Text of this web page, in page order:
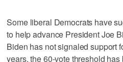
Some liberal Democrats have
to help advance President Joe
Biden has not signaled support
years, the 60-vote threshold